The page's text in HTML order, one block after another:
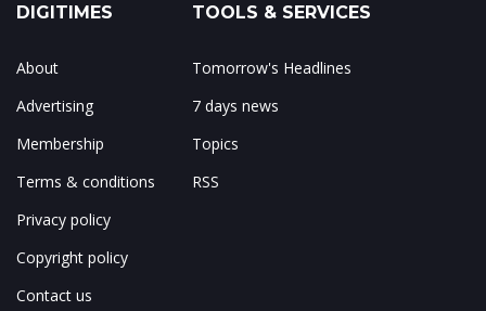
DIGITIMES
About
Advertising
Membership
Terms & conditions
Privacy policy
Copyright policy
Contact us
TOOLS & SERVICES
Tomorrow's Headlines
7 days news
Topics
RSS